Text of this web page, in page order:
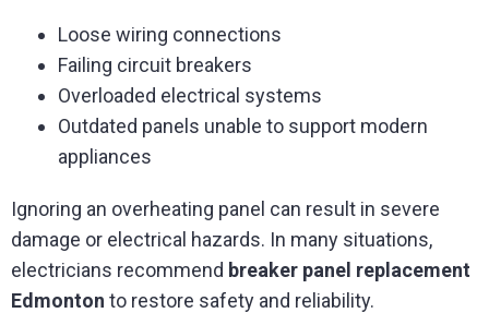
Loose wiring connections
Failing circuit breakers
Overloaded electrical systems
Outdated panels unable to support modern
appliances
Ignoring an overheating panel can result in severe
damage or electrical hazards. In many situations,
electricians recommend breaker panel replacement
Edmonton to restore safety and reliability.